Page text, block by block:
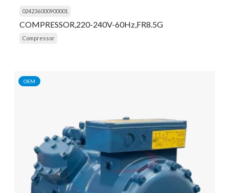
024236000900001
COMPRESSOR,220-240V-60Hz,FR8.5G
Compressor
OEM